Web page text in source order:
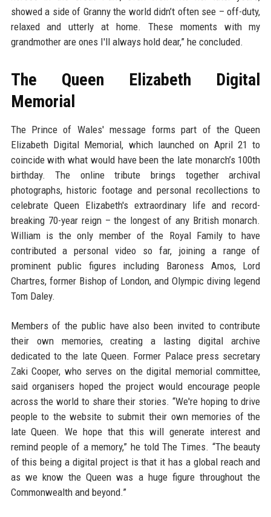
showed a side of Granny the world didn’t often see – off-duty,
relaxed and utterly at home. These moments with my
grandmother are ones I'll always hold dear,” he concluded.
The Queen Elizabeth Digital
Memorial
The Prince of Wales' message forms part of the Queen
Elizabeth Digital Memorial, which launched on April 21 to
coincide with what would have been the late monarch’s 100th
birthday. The online tribute brings together archival
photographs, historic footage and personal recollections to
celebrate Queen Elizabeth's extraordinary life and record-
breaking 70-year reign – the longest of any British monarch.
William is the only member of the Royal Family to have
contributed a personal video so far, joining a range of
prominent public figures including Baroness Amos, Lord
Chartres, former Bishop of London, and Olympic diving legend
Tom Daley.
Members of the public have also been invited to contribute
their own memories, creating a lasting digital archive
dedicated to the late Queen. Former Palace press secretary
Zaki Cooper, who serves on the digital memorial committee,
said organisers hoped the project would encourage people
across the world to share their stories. “We're hoping to drive
people to the website to submit their own memories of the
late Queen. We hope that this will generate interest and
remind people of a memory,” he told The Times. “The beauty
of this being a digital project is that it has a global reach and
as we know the Queen was a huge figure throughout the
Commonwealth and beyond.”